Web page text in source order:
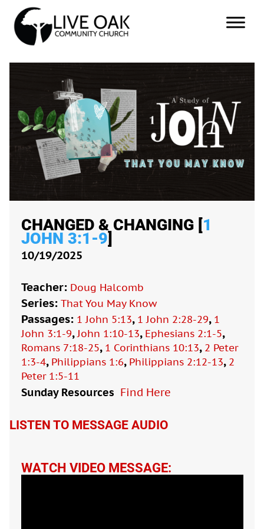
CHANGED & CHANGING [1
JOHN 3:1-9]
10/19/2025
Teacher: Doug Halcomb
Series: That You May Know
Passages: 1 John 5:13, 1 John 2:28-29, 1
John 3:1-9,John 1:10-13, Ephesians 2:1-5,
Romans 7:18-25, 1 Corinthians 10:13, 2 Peter
1:3-4, Philippians 1:6, Philippians 2:12-13, 2
Peter 1:5-11
Sunday Resources Find Here
LISTEN TO MESSAGE AUDIO
WATCH VIDEO MESSAGE: